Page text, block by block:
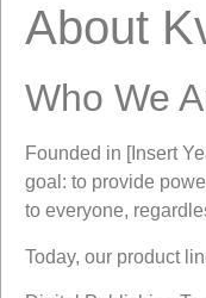
About
Who We
Founded in [Insert
goal: to provide
to everyone,
Today, our product